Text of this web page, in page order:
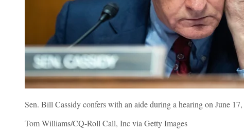
Sen. Bill Cassidy confers with an aide during a hearing on June
Tom Williams/CQ-Roll Call, Inc via Getty Images